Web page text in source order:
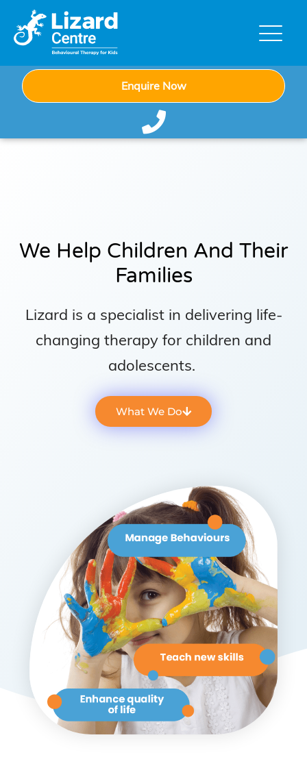
Enquire Now
We Help Children And Their
Families
Lizard is a specialist in delivering life-
changing therapy for children and
adolescents.
What We Do